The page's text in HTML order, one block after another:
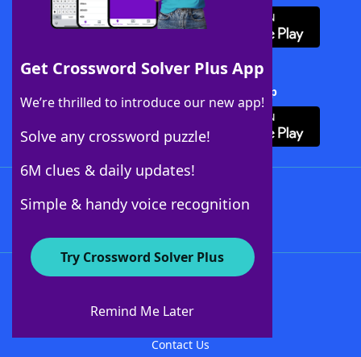
Get Crossword Solver Plus App
We’re thrilled to introduce our new app!
Solve any crossword puzzle!
6M clues & daily updates!
Simple & handy voice recognition
Try Crossword Solver Plus
Remind Me Later
Download Crossword Solver + App
About WordFinder
Contact Us